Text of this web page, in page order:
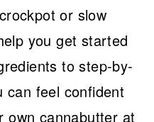
or slow
you get started
to step-by-
can feel confident
own cannabutter at